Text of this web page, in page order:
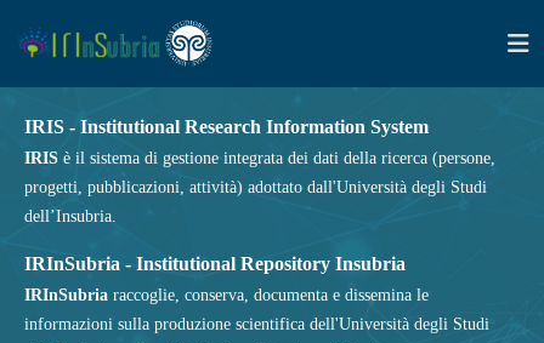
IRIS - Institutional Research Information System
IRIS è il sistema di gestione integrata dei dati della ricerca (persone,
progetti, pubblicazioni, attività) adottato dall'Università degli Studi
dell’Insubria.
IRInSubria - Institutional Repository Insubria
IRInSubria raccoglie, conserva, documenta e dissemina le
informazioni sulla produzione scientifica dell'Università degli Studi